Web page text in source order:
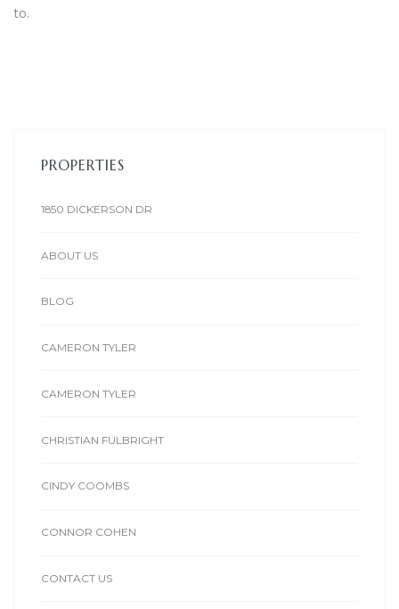
to.
PROPERTIES
1850 DICKERSON DR
ABOUT US
BLOG
CAMERON TYLER
CAMERON TYLER
CHRISTIAN FULBRIGHT
CINDY COOMBS
CONNOR COHEN
CONTACT US